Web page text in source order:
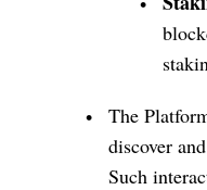
The
discover
Such